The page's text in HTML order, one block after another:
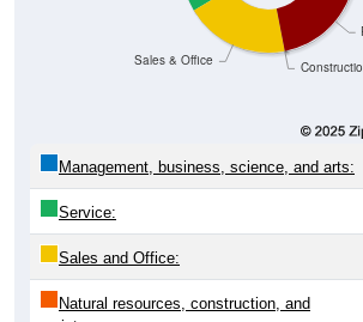
Construction
Sales & Office
Service:
Sales and Office:
Natural resources, construction, and
maintenance: